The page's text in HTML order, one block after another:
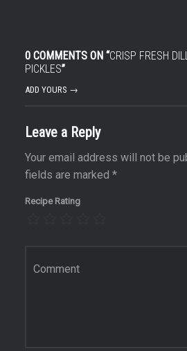
0 COMMENTS ON “CRISP FRESH
PICKLES”
ADD YOURS →
Leave a Reply
Your email address will not be
fields are marked *
Recipe Rating